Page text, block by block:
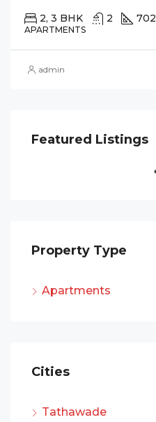
2, 3 BHK 2 702
APARTMENTS
admin
Featured Listings
Property Type
Apartments
Cities
Tathawade